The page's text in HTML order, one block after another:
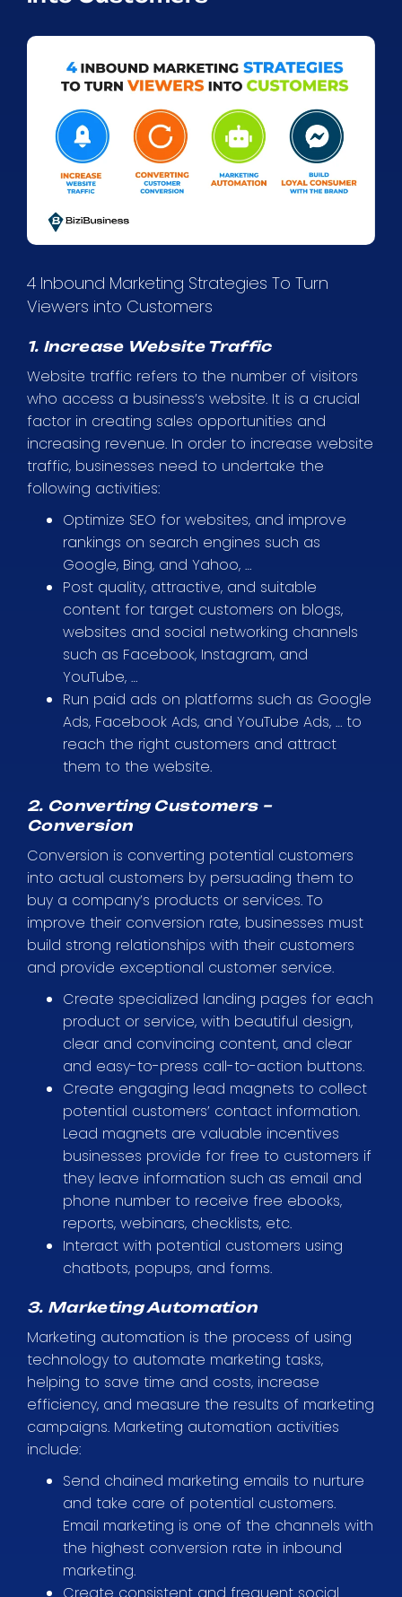
4 Inbound Marketing Strategies To Turn
Viewers into Customers
1. Increase Website Traffic
Website traffic refers to the number of visitors
who access a business’s website. It is a crucial
factor in creating sales opportunities and
increasing revenue. In order to increase website
traffic, businesses need to undertake the
following activities:
Optimize SEO for websites, and improve
rankings on search engines such as
Google, Bing, and Yahoo, …
Post quality, attractive, and suitable
content for target customers on blogs,
websites and social networking channels
such as Facebook, Instagram, and
YouTube, …
Run paid ads on platforms such as Google
Ads, Facebook Ads, and YouTube Ads, … to
reach the right customers and attract
them to the website.
2. Converting Customers –
Conversion
Conversion is converting potential customers
into actual customers by persuading them to
buy a company’s products or services. To
improve their conversion rate, businesses must
build strong relationships with their customers
and provide exceptional customer service.
Create specialized landing pages for each
product or service, with beautiful design,
clear and convincing content, and clear
and easy-to-press call-to-action buttons.
Create engaging lead magnets to collect
potential customers’ contact information.
Lead magnets are valuable incentives
businesses provide for free to customers if
they leave information such as email and
phone number to receive free ebooks,
reports, webinars, checklists, etc.
Interact with potential customers using
chatbots, popups, and forms.
3. Marketing Automation
Marketing automation is the process of using
technology to automate marketing tasks,
helping to save time and costs, increase
efficiency, and measure the results of marketing
campaigns. Marketing automation activities
include:
Send chained marketing emails to nurture
and take care of potential customers.
Email marketing is one of the channels with
the highest conversion rate in inbound
marketing.
Create consistent and frequent social